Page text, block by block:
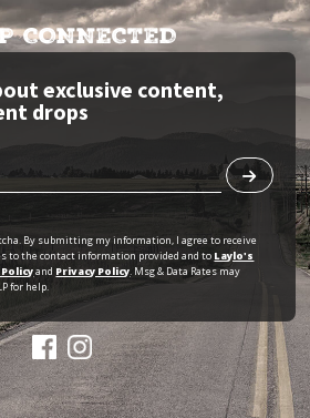
CONNECTED
exclusive content,
drops
By submitting my information, I agree to receive
to the contact information provided and to Laylo's
and Privacy Policy. Msg & Data Rates may
for help.